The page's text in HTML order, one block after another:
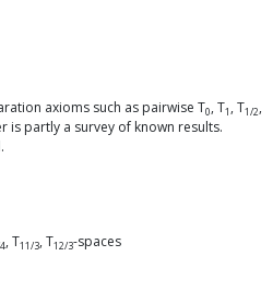
axioms such as pairwise T0, T1 , T1/2,
is partly a survey of known results.
, T11/3, T12/3-spaces